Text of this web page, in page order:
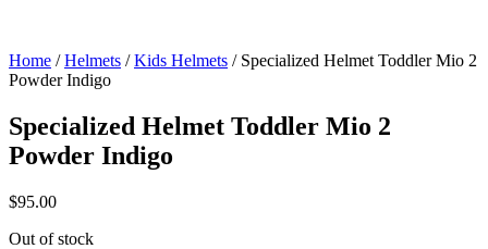
Home /Helmets /Kids Helmets / Specialized Helmet Toddler Mio 2
Powder Indigo
Specialized Helmet Toddler Mio 2
Powder Indigo
$95.00
Out of stock